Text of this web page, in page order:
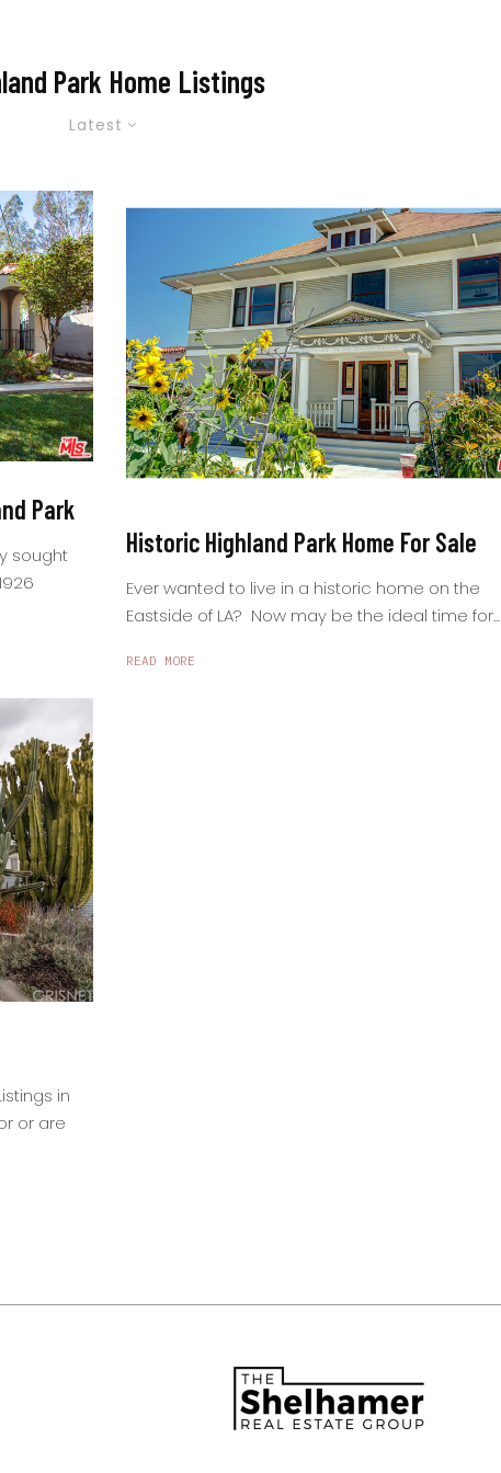
Park Home Listings
Latest
Park
sought
in
or are
Historic Highland Park Home For Sale
Ever wanted to live in a historic home on the
Eastside of LA? Now may be the ideal time for...
READ MORE